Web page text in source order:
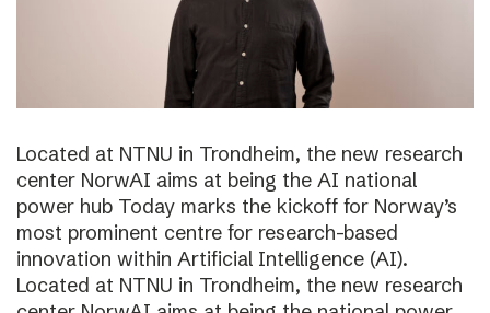
Located at NTNU in Trondheim, the new research
center NorwAI aims at being the AI national
power hub Today marks the kickoff for Norway’s
most prominent centre for research-based
innovation within Artificial Intelligence (AI).
Located at NTNU in Trondheim, the new research